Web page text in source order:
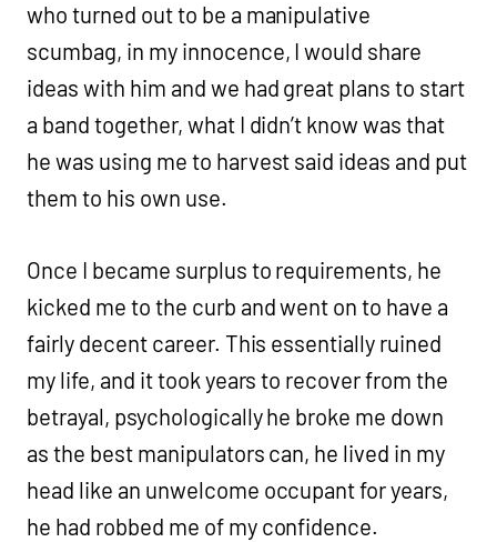
who turned out to be a manipulative
scumbag, in my innocence, I would share
ideas with him and we had great plans to start
a band together, what I didn’t know was that
he was using me to harvest said ideas and put
them to his own use.
Once I became surplus to requirements, he
kicked me to the curb and went on to have a
fairly decent career. This essentially ruined
my life, and it took years to recover from the
betrayal, psychologically he broke me down
as the best manipulators can, he lived in my
head like an unwelcome occupant for years,
he had robbed me of my confidence.